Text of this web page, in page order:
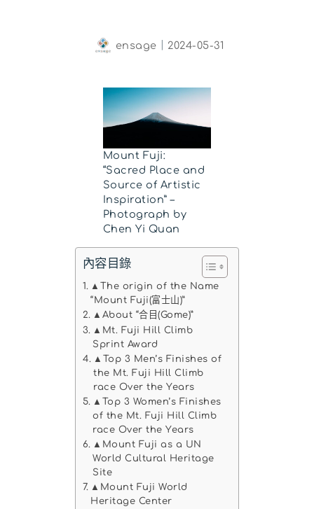
ensage 2024-05-31
Mount Fuji:
“Sacred Place and
Source of Artistic
Inspiration” –
Photograph by
Chen Yi Quan
內容目錄
▲The origin of the Name
“Mount Fuji(富士山)”
▲About “合目(Gome)”
▲Mt. Fuji Hill Climb
Sprint Award
▲Top 3 Men’s Finishes of
the Mt. Fuji Hill Climb
race Over the Years
▲Top 3 Women’s Finishes
of the Mt. Fuji Hill Climb
race Over the Years
▲Mount Fuji as a UN
World Cultural Heritage
Site
▲Mount Fuji World
Heritage Center